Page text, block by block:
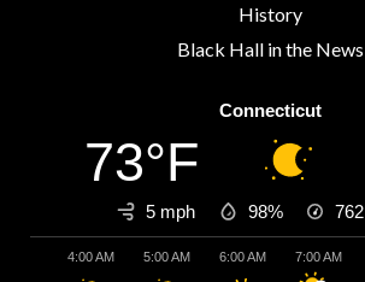
History
Black Hall in the News
Connecticut
73°F
5 mph 98% 762
4:00 AM 5:00 AM 6:00 AM 7:00 AM